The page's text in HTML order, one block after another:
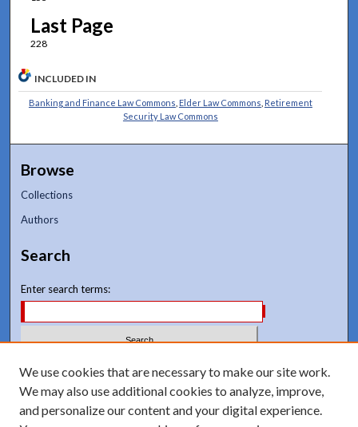
Last Page
228
INCLUDED IN
Banking and Finance Law Commons Elder Law Commons Retirement
Security Law Commons
Browse
Collections
Authors
Search
Enter search terms:
Select context to search:
Advanced Search
We use cookies that are necessary to make our site work.
We may also use additional cookies to analyze, improve,
and personalize our content and your digital experience.